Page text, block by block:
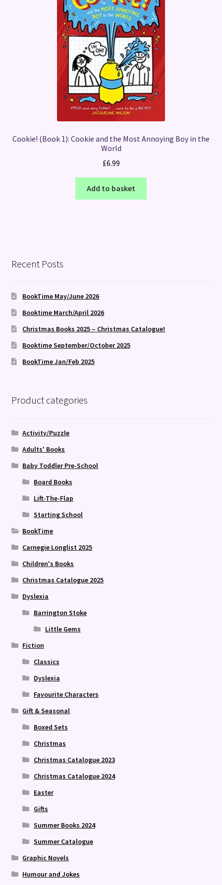
Cookie! (Book 1): Cookie and the Most Annoying Boy in the
World
£6.99
Add to basket
Recent Posts
BookTime May/June 2026
Booktime March/April 2026
Christmas Books 2025 – Christmas Catalogue!
Booktime September/October 2025
BookTime Jan/Feb 2025
Product categories
Activity/Puzzle
Adults' Books
Baby Toddler Pre-School
Board Books
Lift-The-Flap
Starting School
BookTime
Carnegie Longlist 2025
Children's Books
Christmas Catalogue 2025
Dyslexia
Barrington Stoke
Little Gems
Fiction
Classics
Dyslexia
Favourite Characters
Gift & Seasonal
Boxed Sets
Christmas
Christmas Catalogue 2023
Christmas Catalogue 2024
Easter
Gifts
Summer Books 2024
Summer Catalogue
Graphic Novels
Humour and Jokes